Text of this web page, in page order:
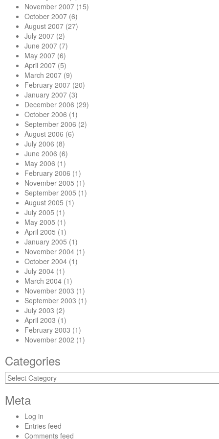
November 2007 (15)
October 2007 (6)
August 2007 (27)
July 2007 (2)
June 2007 (7)
May 2007 (6)
April 2007 (5)
March 2007 (9)
February 2007 (20)
January 2007 (3)
December 2006 (29)
October 2006 (1)
September 2006 (2)
August 2006 (6)
July 2006 (8)
June 2006 (6)
May 2006 (1)
February 2006 (1)
November 2005 (1)
September 2005 (1)
August 2005 (1)
July 2005 (1)
May 2005 (1)
April 2005 (1)
January 2005 (1)
November 2004 (1)
October 2004 (1)
July 2004 (1)
March 2004 (1)
November 2003 (1)
September 2003 (1)
July 2003 (2)
April 2003 (1)
February 2003 (1)
November 2002 (1)
Categories
Categories
Meta
Log in
Entries feed
Comments feed